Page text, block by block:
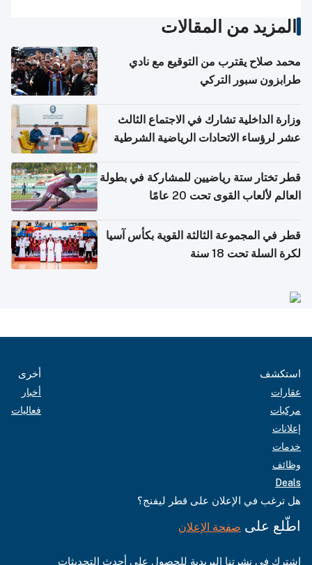
المزيد من المقالات
محمد صلاح يقترب من التوقيع مع نادي
طرابزون سبور التركي
وزارة الداخلية تشارك في الاجتماع الثالث
عشر لرؤساء الاتحادات الرياضية الشرطية
قطر تختار ستة رياضيين للمشاركة في بطولة
العالم لألعاب القوى تحت 20 عامًا
قطر في المجموعة الثالثة القوية بكأس آسيا
لكرة السلة تحت 18 سنة
استكشف
عقارات
مركبات
إعلانات
خدمات
وظائف
Deals
أخرى
أخبار
فعاليات
هل ترغب في الإعلان على قطر ليفنج؟
اطّلع على صفحة الإعلان
اشترك في نشرتنا البريدية للحصول على أحدث التحديثات